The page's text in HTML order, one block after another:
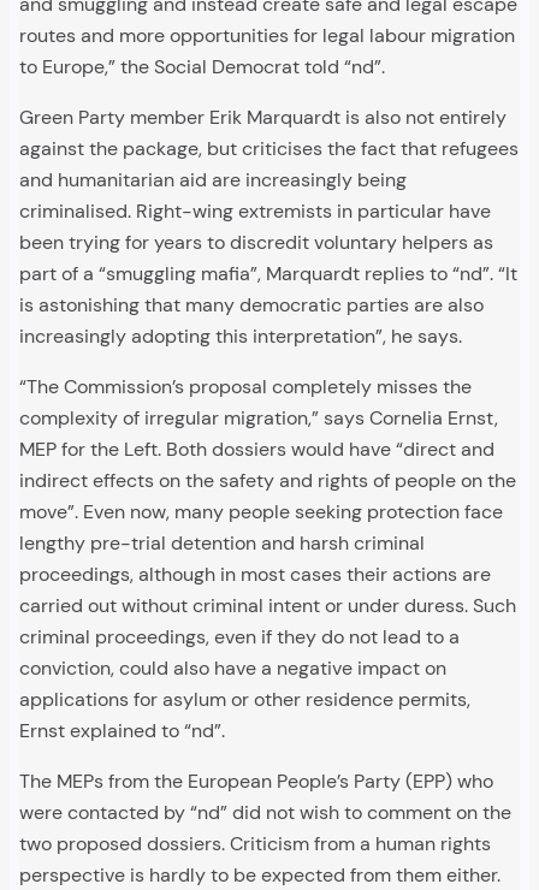
routes and more opportunities for legal labour migration
to Europe,” the Social Democrat told “nd”.
Green Party member Erik Marquardt is also not entirely
against the package, but criticises the fact that refugees
and humanitarian aid are increasingly being
criminalised. Right-wing extremists in particular have
been trying for years to discredit voluntary helpers as
part of a “smuggling mafia”, Marquardt replies to “nd”. “It
is astonishing that many democratic parties are also
increasingly adopting this interpretation”, he says.
“The Commission’s proposal completely misses the
complexity of irregular migration,” says Cornelia Ernst,
MEP for the Left. Both dossiers would have “direct and
indirect effects on the safety and rights of people on the
move”. Even now, many people seeking protection face
lengthy pre-trial detention and harsh criminal
proceedings, although in most cases their actions are
carried out without criminal intent or under duress. Such
criminal proceedings, even if they do not lead to a
conviction, could also have a negative impact on
applications for asylum or other residence permits,
Ernst explained to “nd”.
The MEPs from the European People’s Party (EPP) who
were contacted by “nd” did not wish to comment on the
two proposed dossiers. Criticism from a human rights
perspective is hardly to be expected from them either.